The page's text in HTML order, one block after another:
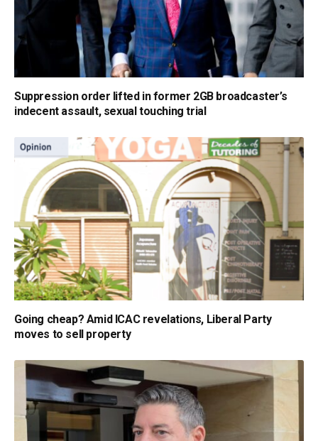
Suppression order lifted in former 2GB broadcaster’s
indecent assault, sexual touching trial
Going cheap? Amid ICAC revelations, Liberal Party
moves to sell property